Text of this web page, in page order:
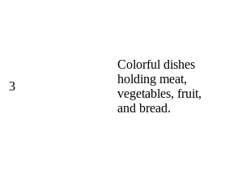
3
Colorful dishes
holding meat,
vegetables, fruit,
and bread.